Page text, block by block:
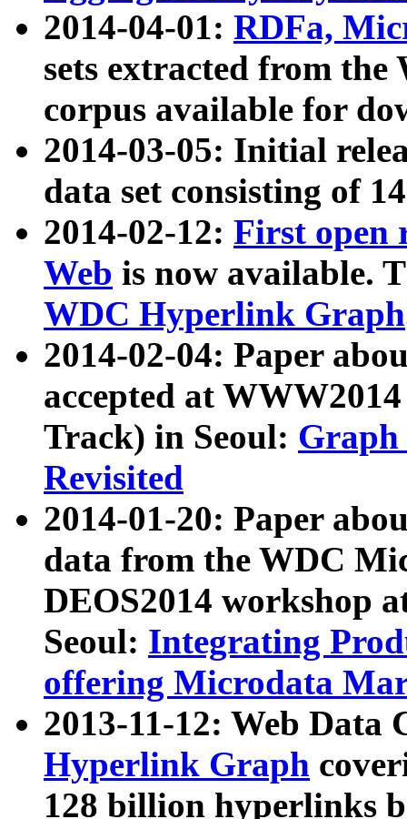
2014-04-01: RDFa,
sets extracted from
corpus available for
2014-03-05: Initial
data set consisting of
2014-02-12: First open
Web is now available.
WDC Hyperlink Graph
2014-02-04: Paper
accepted at
Track) in Seoul: Graph
Revisited
2014-01-20: Paper
data from the WDC
DEOS2014 workshop
Seoul: Integrating
offering Microdata
2013-11-12: Web Data
Hyperlink Graph
128 billion hyperlinks